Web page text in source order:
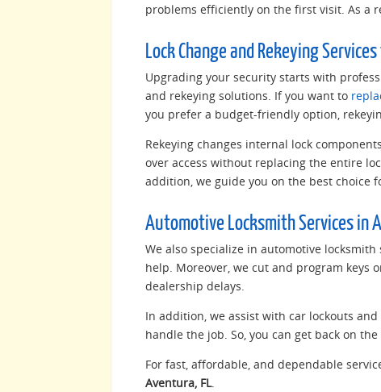
problems efficiently on the first visit. As a
Lock Change and Rekeying
Upgrading your security starts with
and rekeying solutions. If you want to
you prefer a budget-friendly option,
Rekeying changes internal lock
over access without replacing the entire
addition, we guide you on the best choice
Automotive Locksmith Services in
We also specialize in automotive
help. Moreover, we cut and program keys
dealership delays.
In addition, we assist with car lockouts
handle the job. So, you can get back on
For fast, affordable, and dependable
Aventura, FL.